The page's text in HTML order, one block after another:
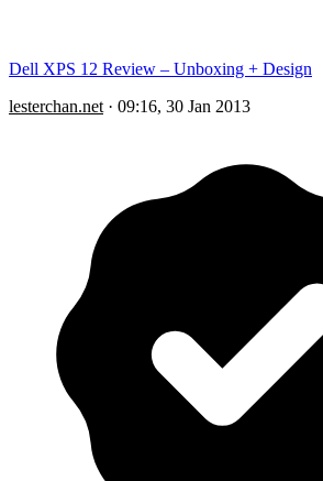
Dell XPS 12 Review – Unboxing + Design
lesterchan.net · 09:16, 30 Jan 2013